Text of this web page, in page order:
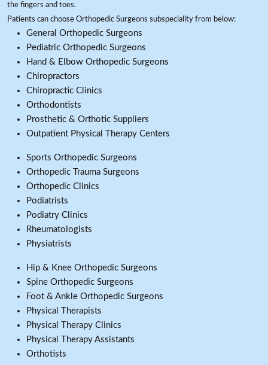
the fingers and toes.
Patients can choose Orthopedic Surgeons subspeciality from below:
General Orthopedic Surgeons
Pediatric Orthopedic Surgeons
Hand & Elbow Orthopedic Surgeons
Chiropractors
Chiropractic Clinics
Orthodontists
Prosthetic & Orthotic Suppliers
Outpatient Physical Therapy Centers
Sports Orthopedic Surgeons
Orthopedic Trauma Surgeons
Orthopedic Clinics
Podiatrists
Podiatry Clinics
Rheumatologists
Physiatrists
Hip & Knee Orthopedic Surgeons
Spine Orthopedic Surgeons
Foot & Ankle Orthopedic Surgeons
Physical Therapists
Physical Therapy Clinics
Physical Therapy Assistants
Orthotists